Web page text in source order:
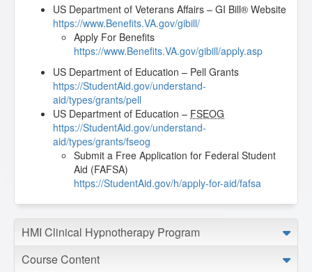
US Department of Veterans Affairs – GI Bill® Website
https://www.Benefits.VA.gov/gibill/
Apply For Benefits
https://www.Benefits.VA.gov/gibill/apply.asp
US Department of Education – Pell Grants
https://StudentAid.gov/understand-
aid/types/grants/pell
US Department of Education – FSEOG
https://StudentAid.gov/understand-
aid/types/grants/fseog
Submit a Free Application for Federal Student
Aid (FAFSA)
https://StudentAid.gov/h/apply-for-aid/fafsa
HMI Clinical Hypnotherapy Program
Course Content